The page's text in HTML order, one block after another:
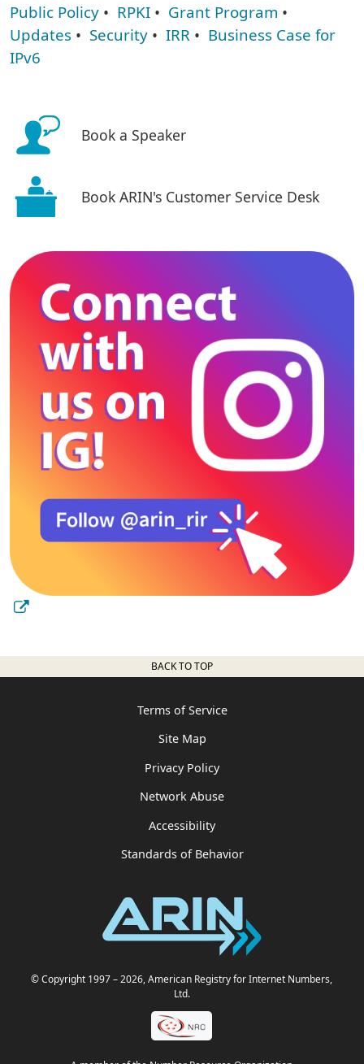
Public Policy • RPKI • Grant Program •
Updates • Security • IRR • Business Case for
IPv6
Book a Speaker
Book ARIN's Customer Service Desk
BACK TO TOP
Terms of Service
Site Map
Privacy Policy
Network Abuse
Accessibility
Standards of Behavior
© Copyright 1997– 2026, American Registry for Internet Numbers,
Ltd.